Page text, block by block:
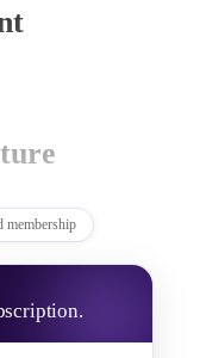
how
membership